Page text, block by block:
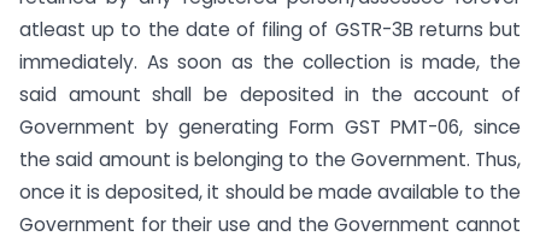
atleast up to the date of filing of GSTR-3B returns but
immediately. As soon as the collection is made, the
said amount shall be deposited in the account of
Government by generating Form GST PMT-06, since
the said amount is belonging to the Government. Thus,
once it is deposited, it should be made available to the
Government for their use and the Government cannot